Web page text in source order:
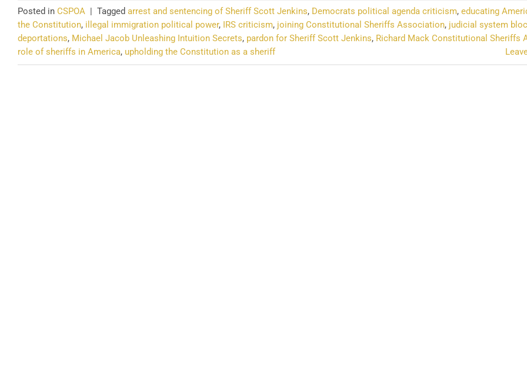
Posted in CSPOA | Tagged arrest and sentencing of Sheriff Scott Jenkins, Democrats political agenda criticism, educating
the Constitution, illegal immigration political power, IRS criticism, joining Constitutional Sheriffs Association, judicial system
deportations, Michael Jacob Unleashing Intuition Secrets, pardon for Sheriff Scott Jenkins, Richard Mack Constitutional Sheriffs
role of sheriffs in America, upholding the Constitution as a sheriff